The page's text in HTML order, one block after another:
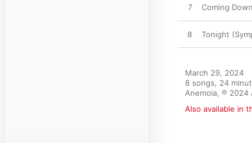
7 Coming Down
8 Tonight
March 29, 2024
8 songs, 24
Anemoia, ℗ 2024
Also available in